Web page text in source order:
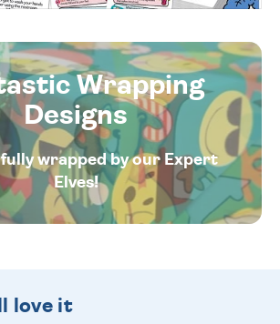
Wrapping
Designs
wrapped by our Expert
Elves!
love it